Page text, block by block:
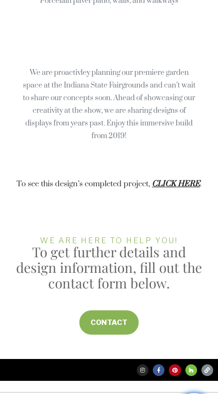
We are proactivley planning our premiere garden
space at the Indiana State Fairgrounds and can’t wait
to share our concepts soon. Ahead of showcasing our
creativity at the show, we are sharing designs of
displays from years past. Enjoy this immersive build
from 2019!
To see this design’s completed project, CLICK HERE.
WE ARE HERE TO HELP YOU!
To get further details and
design information, fill out the
contact form below.
CONTACT